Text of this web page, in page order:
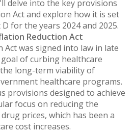
delve into the key provisions
Act and explore how it is set
for the years 2024 and 2025.
Reduction Act
Act was signed into law in late
of curbing healthcare
long-term viability of
healthcare programs.
provisions designed to achieve
focus on reducing the
prices, which has been a
cost increases.